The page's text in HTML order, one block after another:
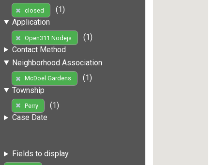
closed
(1)
Application
Open311 Nodejs
(1)
Contact Method
Neighborhood Association
McDoel Gardens
(1)
Township
Perry
(1)
Case Date
Fields to display